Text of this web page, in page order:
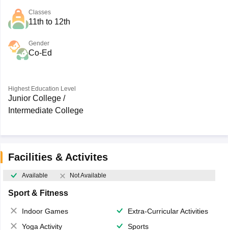
Classes
11th to 12th
Gender
Co-Ed
Highest Education Level
Junior College /
Intermediate College
Facilities & Activites
Available Not Available
Sport & Fitness
Indoor Games
Extra-Curricular Activities
Yoga Activity
Sports